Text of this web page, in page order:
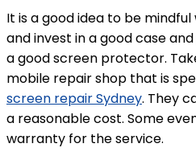
It is a good idea to be
and invest in a good case
a good screen protector.
mobile repair shop that is
screen repair Sydney. They
a reasonable cost. Some
warranty for the service.